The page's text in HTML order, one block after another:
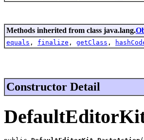
Methods inherited from class java.lang.
equals , finalize , getClass ,
Constructor Detail